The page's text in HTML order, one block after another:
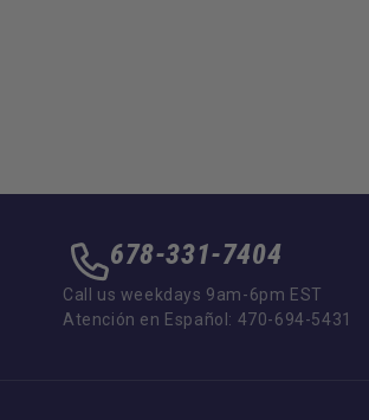
678-331-7404
Call us weekdays 9am-6pm EST
Atención en Español: 470-694-5431